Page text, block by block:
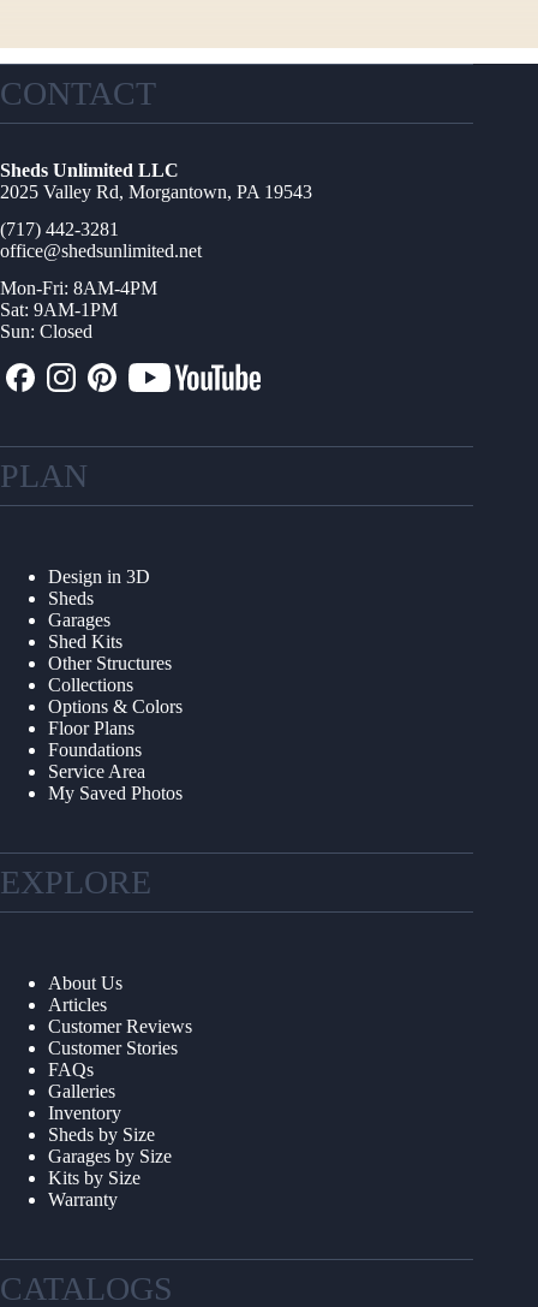
CONTACT
Sheds Unlimited LLC
2025 Valley Rd, Morgantown, PA 19543
(717) 442-3281
office@shedsunlimited.net
Mon-Fri: 8AM-4PM
Sat: 9AM-1PM
Sun: Closed
PLAN
Design in 3D
Sheds
Garages
Shed Kits
Other Structures
Collections
Options & Colors
Floor Plans
Foundations
Service Area
My Saved Photos
EXPLORE
About Us
Articles
Customer Reviews
Customer Stories
FAQs
Galleries
Inventory
Sheds by Size
Garages by Size
Kits by Size
Warranty
CATALOGS